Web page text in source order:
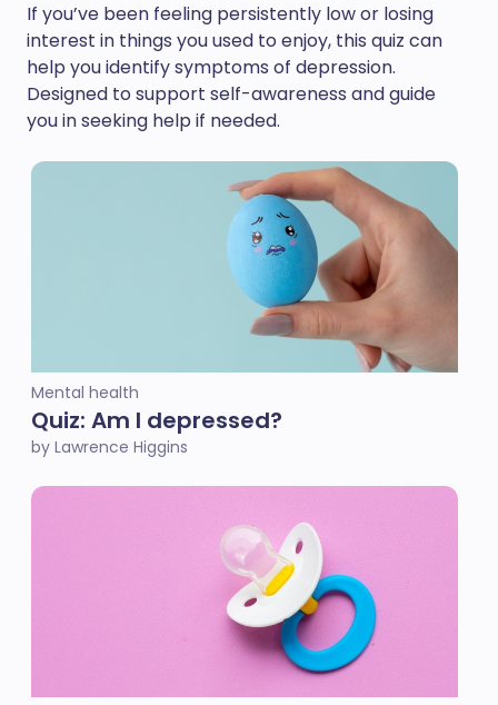
If you’ve been feeling persistently low or losing
interest in things you used to enjoy, this quiz can
help you identify symptoms of depression.
Designed to support self-awareness and guide
you in seeking help if needed.
Mental health
Quiz: Am I depressed?
by Lawrence Higgins